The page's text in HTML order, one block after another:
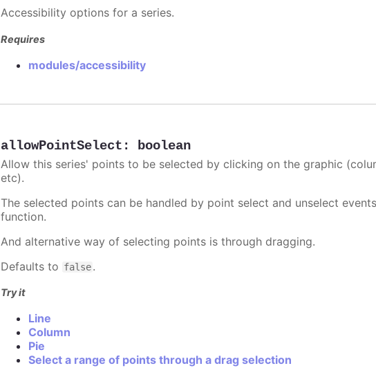
Accessibility options for a series.
Requires
modules/accessibility
allowPointSelect : boolean
Allow this series' points to be selected by clicking on the graphic
etc).
The selected points can be handled by point select and unselect
function.
And alternative way of selecting points is through dragging.
Defaults to false.
Try it
Line
Column
Pie
Select a range of points through a drag selection